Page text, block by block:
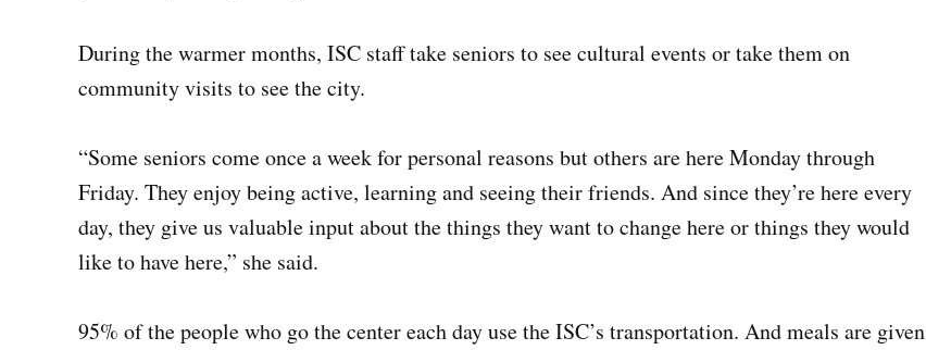
During the warmer months, ISC staff take seniors to see cultural events or take them on
community visits to see the city.
“Some seniors come once a week for personal reasons but others are here Monday through
Friday. They enjoy being active, learning and seeing their friends. And since they’re here every
day, they give us valuable input about the things they want to change here or things they would
like to have here,” she said.
95% of the people who go the center each day use the ISC’s transportation. And meals are given